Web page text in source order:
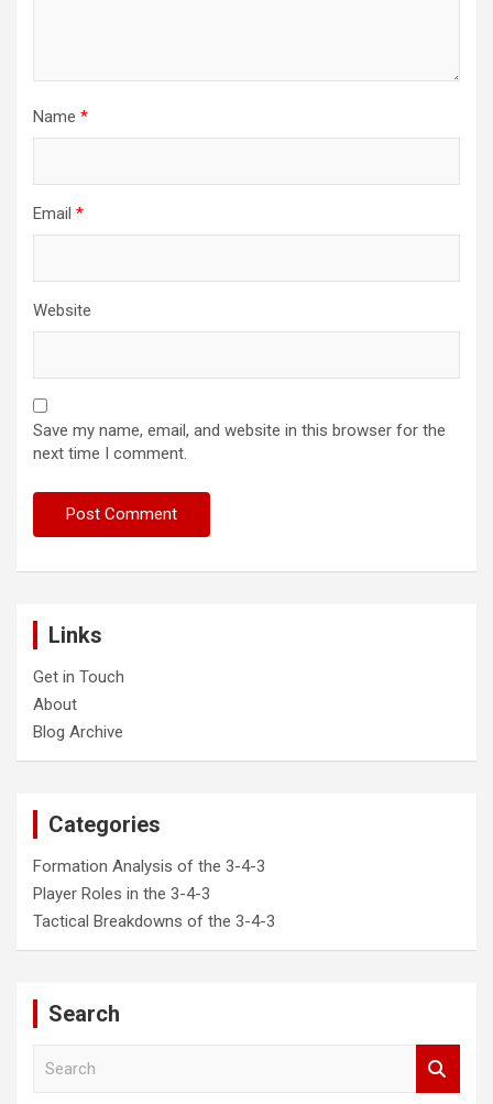
Name *
Email *
Website
Save my name, email, and website in this browser for the
next time I comment.
Links
Get in Touch
About
Blog Archive
Categories
Formation Analysis of the 3-4-3
Player Roles in the 3-4-3
Tactical Breakdowns of the 3-4-3
Search